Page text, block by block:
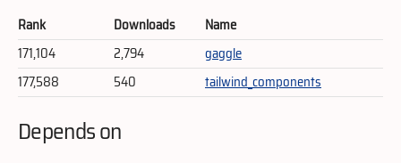
Rank Downloads
Name
171,104
2,794
gaggle
177,588
540 tailwind_components
Depends on